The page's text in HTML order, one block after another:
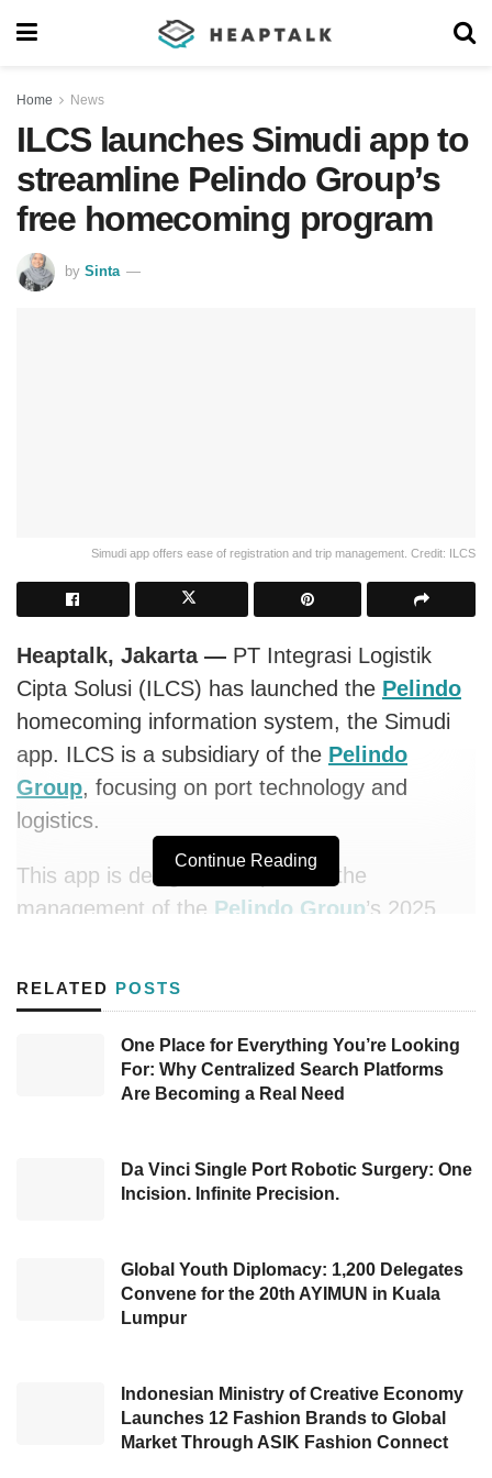
Home News
ILCS launches Simudi app to
streamline Pelindo Group’s
free homecoming program
by Sinta
Simudi app offers ease of registration and trip management. Credit: ILCS
Heaptalk, Jakarta — PT Integrasi Logistik
Cipta Solusi (ILCS) has launched the Pelindo
homecoming information system, the Simudi
app. ILCS is a subsidiary of the Pelindo
Group, focusing on port technology and
logistics.
This app is designed to optimize the
management of the Pelindo Group’s 2025
launch reflects ILCS’s strategic efforts to
support the Group’s social and environmental
responsibilities.
centralized mudik information, offering ease of
registration and trip management. Simudi
registration, bus seat reservations, digital ticket
printing, and centralized participant data
management.
With this system, homebound travelers can
enjoy transparency in information, streamline
administrative processes, and minimize the
Continue Reading
RELATED POSTS
One Place for Everything You’re Looking
For: Why Centralized Search Platforms
Are Becoming a Real Need
Da Vinci Single Port Robotic Surgery: One
Incision. Infinite Precision.
Global Youth Diplomacy: 1,200 Delegates
Convene for the 20th AYIMUN in Kuala
Lumpur
Indonesian Ministry of Creative Economy
Launches 12 Fashion Brands to Global
Market Through ASIK Fashion Connect